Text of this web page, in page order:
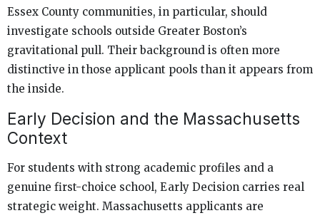
Essex County communities, in particular, should
investigate schools outside Greater Boston’s
gravitational pull. Their background is often more
distinctive in those applicant pools than it appears from
the inside.
Early Decision and the Massachusetts
Context
For students with strong academic profiles and a
genuine first-choice school, Early Decision carries real
strategic weight. Massachusetts applicants are